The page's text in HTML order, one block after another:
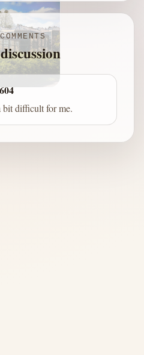
bit difficult for me.